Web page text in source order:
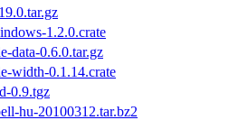
1.2.0.crate
data-0.6.0.tar.gz
width-0.1.14.crate
0.9.tgz
hu-20100312.tar.bz2